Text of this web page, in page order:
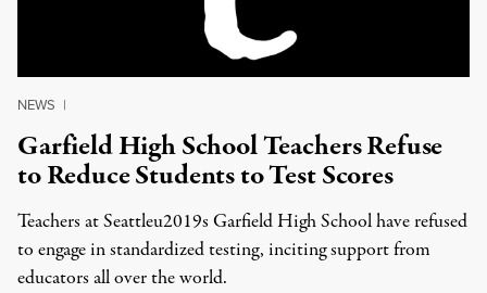
NEWS |
Garfield High School Teachers Refuse
to Reduce Students to Test Scores
Teachers at Seattleu2019s Garfield High School have refused
to engage in standardized testing, inciting support from
educators all over the world.